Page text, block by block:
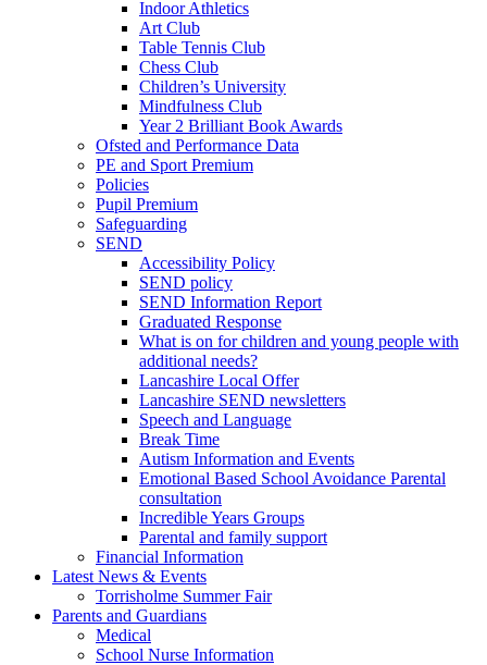
Indoor Athletics
Art Club
Table Tennis Club
Chess Club
Children’s University
Mindfulness Club
Year 2 Brilliant Book Awards
Ofsted and Performance Data
PE and Sport Premium
Policies
Pupil Premium
Safeguarding
SEND
Accessibility Policy
SEND policy
SEND Information Report
Graduated Response
What is on for children and young people with
additional needs?
Lancashire Local Offer
Lancashire SEND newsletters
Speech and Language
Break Time
Autism Information and Events
Emotional Based School Avoidance Parental
consultation
Incredible Years Groups
Parental and family support
Financial Information
Latest News & Events
Torrisholme Summer Fair
Parents and Guardians
Medical
School Nurse Information